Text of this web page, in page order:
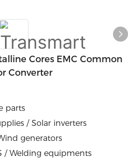
Cores EMC Common
Converter
parts
/ Solar inverters
generators
/ Welding equipments